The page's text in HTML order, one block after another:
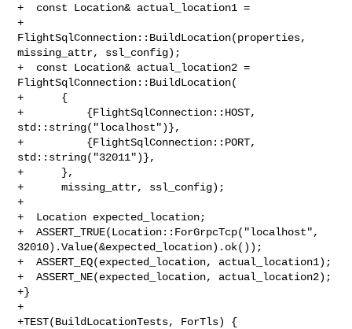
+  const Location& actual_location1 =
+
FlightSqlConnection::BuildLocation(properties,
missing_attr, ssl_config);
+  const Location& actual_location2 =
FlightSqlConnection::BuildLocation(
+      {
+          {FlightSqlConnection::HOST,
std::string("localhost")},
+          {FlightSqlConnection::PORT,
std::string("32011")},
+      },
+      missing_attr, ssl_config);
+
+  Location expected_location;
+  ASSERT_TRUE(Location::ForGrpcTcp("localhost",
32010).Value(&expected_location).ok());
+  ASSERT_EQ(expected_location, actual_location1);
+  ASSERT_NE(expected_location, actual_location2);
+}
+
+TEST(BuildLocationTests, ForTls) {